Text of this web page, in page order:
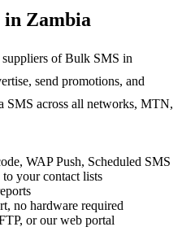
in Zambia
suppliers of Bulk SMS in
send promotions, and
SMS across all networks, MTN,
WAP Push, Scheduled SMS
your contact lists
no hardware required
or our web portal